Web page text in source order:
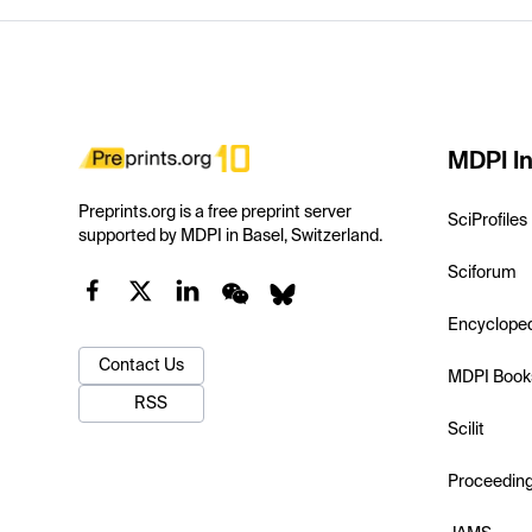
Preprints.org is a free preprint server
supported by MDPI in Basel, Switzerland.
Contact Us
RSS
MDPI
SciProfiles
Sciforum
MDPI
Scilit